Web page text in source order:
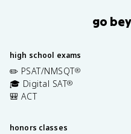
go
high school exams
✏️ PSAT/NMSQT®
🎓 Digital SAT®
🎒 ACT
honors classes